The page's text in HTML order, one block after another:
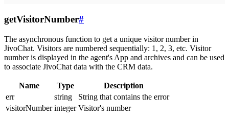
getVisitorNumber#
The asynchronous function to get a unique visitor number in
JivoChat. Visitors are numbered sequentially: 1, 2, 3, etc. Visitor
number is displayed in the agent's App and archives and can be used
to associate JivoChat data with the CRM data.
Name Type
Description
err
string
String that contains the error
visitorNumber integer Visitor's number